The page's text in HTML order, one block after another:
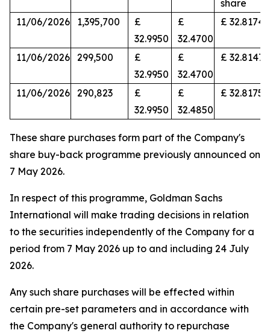
share
11/06/2026
1,395,700
£
32.9950
£
32.4700
£ 32.8174
11/06/2026 299,500
£
32.9950
£
32.4700
£ 32.8147
11/06/2026 290,823
£
32.9950
£
32.4850
£ 32.8175
These share purchases form part of the Company's
share buy-back programme previously announced on
7 May 2026.
In respect of this programme, Goldman Sachs
International will make trading decisions in relation
to the securities independently of the Company for a
period from 7 May 2026 up to and including 24 July
2026.
Any such share purchases will be effected within
certain pre-set parameters and in accordance with
the Company's general authority to repurchase